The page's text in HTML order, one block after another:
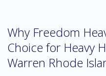
Why Freedom
Choice for Heavy
Warren Rhode